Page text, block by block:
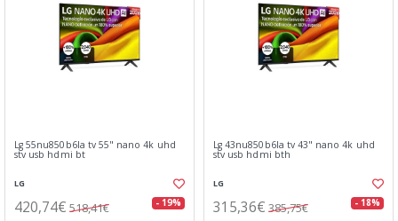
Lg 55nu850b6la tv 55" nano 4k uhd
stv usb hdmi bt
LG
420,74€ 518,41€ - 19%
Lg 43nu850b6la tv 43" nano 4k uhd
stv usb hdmi bth
LG
315,36€ 385,75€ - 18%